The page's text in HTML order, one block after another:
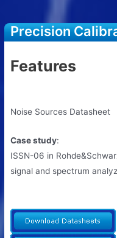
Precision
Features
Noise Sources Datasheet
Case study:
ISSN-06 in
signal and spectrum